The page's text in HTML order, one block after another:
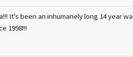
It's been an inhumanely long 14 year
1998!!!